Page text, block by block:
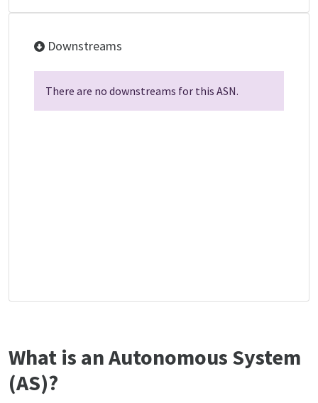
Downstreams
There are no downstreams for this ASN.
What is an Autonomous System
(AS)?